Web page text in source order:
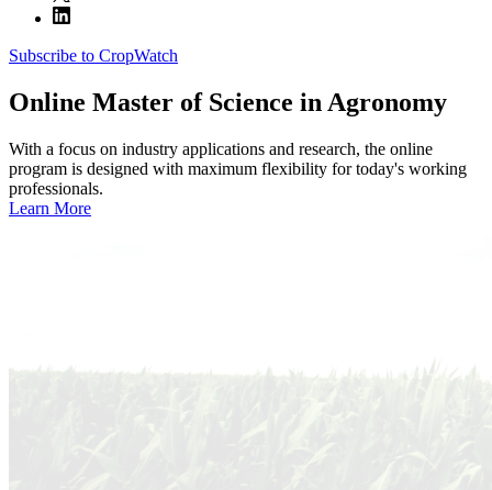
Subscribe to CropWatch
Online Master of Science in Agronomy
With a focus on industry applications and research, the online
program is designed with maximum flexibility for today's working
professionals.
Learn More